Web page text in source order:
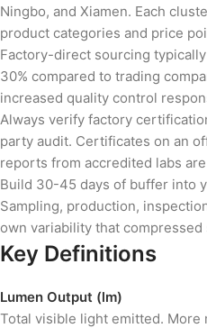
Ningbo, and Xiamen. Each
product categories and price
Factory-direct sourcing
30% compared to trading
increased quality control
Always verify factory
party audit. Certificates on an
reports from accredited labs
Build 30-45 days of buffer into
Sampling, production,
own variability that
Key Definitions
Lumen Output (lm)
Total visible light emitted. More